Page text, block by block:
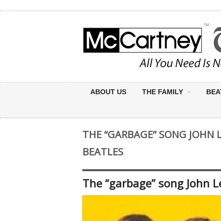
ABOUT US THE FAMILY
THE “GARBAGE” SONG
BEATLES
The “garbage” song John